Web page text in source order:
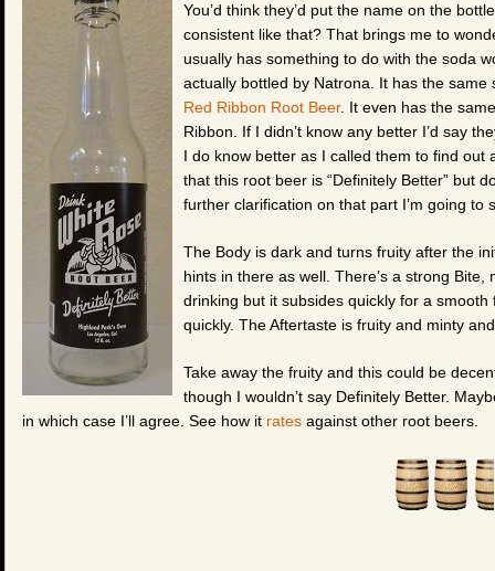
You’d think they’d put the name on the
consistent like that? That brings me to
usually has something to do with the soda
actually bottled by Natrona. It has the
Red Ribbon Root Beer. It even has the
Ribbon. If I didn’t know any better I’d say
I do know better as I called them to find
that this root beer is “Definitely Better” but
further clarification on that part I’m going to
The Body is dark and turns fruity after the
hints in there as well. There’s a strong
drinking but it subsides quickly for a
quickly. The Aftertaste is fruity and minty
Take away the fruity and this could be
though I wouldn’t say Definitely Better.
in which case I’ll agree. See how it rates against other root beers.